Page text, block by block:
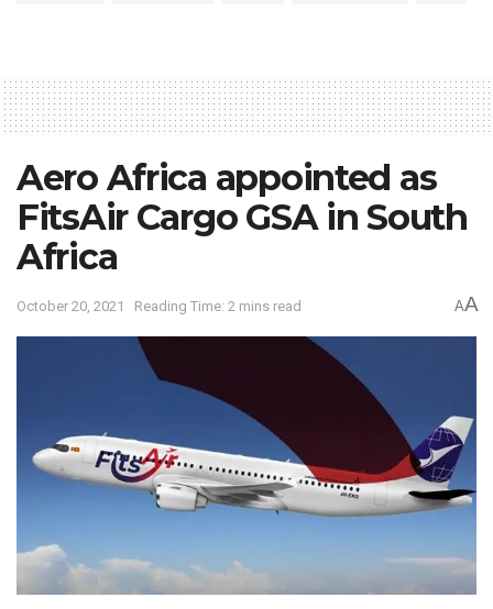
Aero Africa appointed as
FitsAir Cargo GSA in South
Africa
October 20, 2021 Reading Time: 2 mins read AA